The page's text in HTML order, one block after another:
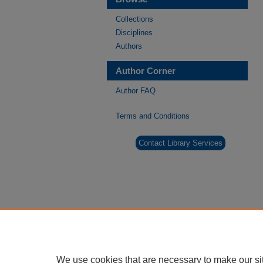
Collections
Disciplines
Authors
Author Corner
Author FAQ
Terms and Conditions
Contact Library Services
We use cookies that are necessary to make our